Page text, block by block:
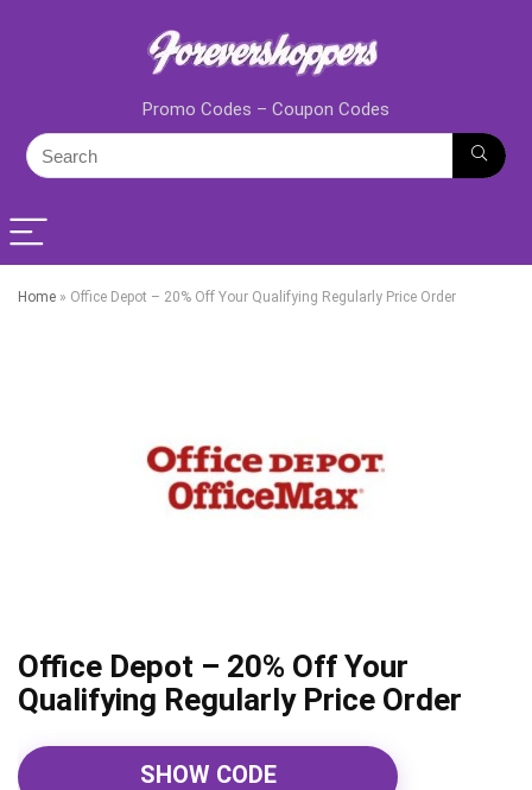
Promo Codes – Coupon Codes
Home » Office Depot – 20% Off Your Qualifying Regularly Price Order
Office Depot – 20% Off Your
Qualifying Regularly Price Order
SHOW CODE